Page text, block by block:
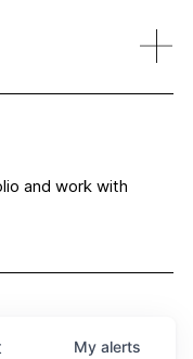
and work with
My alerts